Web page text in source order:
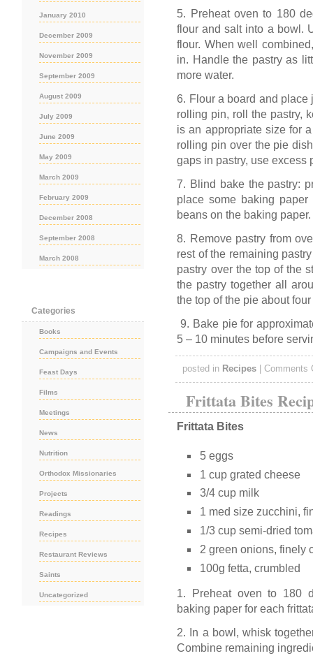
5. Preheat oven to 180
flour and salt into a bowl.
flour. When well
in. Handle the pastry as
more water.
6. Flour a board and place
rolling pin, roll the pastry,
is an appropriate size for
rolling pin over the pie
gaps in pastry, use excess
7. Blind bake the pastry:
place some baking
beans on the baking
8. Remove pastry from
rest of the remaining
pastry over the top of the
the pastry together all
the top of the pie about
9. Bake pie for
5 – 10 minutes before
posted in Recipes| Comments
Frittata Bites
Frittata Bites
5 eggs
1 cup grated cheese
3/4 cup milk
1 med size zucchini,
1/3 cup semi-dried
2 green onions, finely
100g fetta, crumbled
1. Preheat oven to 180
baking paper for each
2. In a bowl, whisk
Combine remaining
January 2010
December 2009
November 2009
September 2009
August 2009
July 2009
June 2009
May 2009
March 2009
February 2009
December 2008
September 2008
March 2008
Categories
Books
Campaigns and Events
Feast Days
Films
Meetings
News
Nutrition
Orthodox Missionaries
Projects
Readings
Recipes
Restaurant Reviews
Saints
Uncategorized